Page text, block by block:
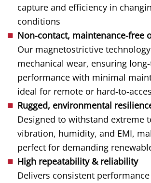
capture and efficiency in
conditions
Non-contact, maintenance-free
Our magnetostrictive
mechanical wear, ensuring
performance with minimal
ideal for remote or hard-to-
Rugged, environmental
Designed to withstand extreme
vibration, humidity, and EMI,
perfect for demanding
High repeatability & reliability
Delivers consistent